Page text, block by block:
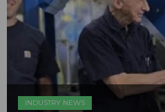
INDUSTRY NEWS